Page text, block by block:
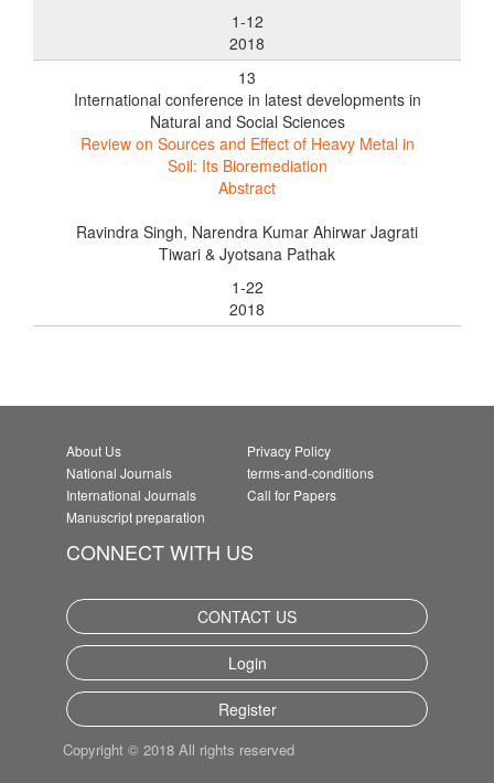
1-12
2018
13
International conference in latest developments in
Natural and Social Sciences
Review on Sources and Effect of Heavy Metal in
Soil: Its Bioremediation
Abstract
Ravindra Singh, Narendra Kumar Ahirwar Jagrati
Tiwari & Jyotsana Pathak
1-22
2018
About Us
National Journals
International Journals
Manuscript preparation
Privacy Policy
terms-and-conditions
Call for Papers
CONNECT WITH US
CONTACT US
Login
Register
Copyright © 2018 All rights reserved